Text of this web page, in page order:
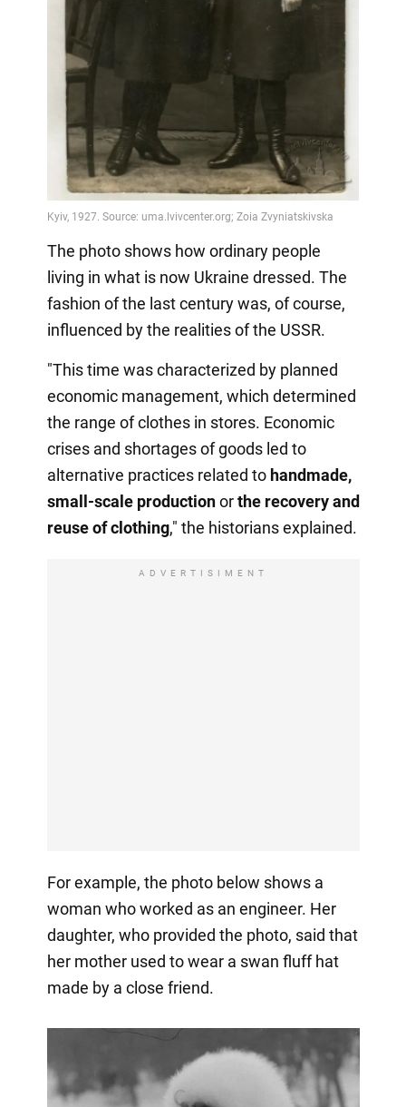
The photo shows how ordinary people
living in what is now Ukraine dressed. The
fashion of the last century was, of course,
influenced by the realities of the USSR.
"This time was characterized by planned
economic management, which determined
the range of clothes in stores. Economic
crises and shortages of goods led to
alternative practices related to handmade,
small-scale productionorthe recoveryand
reuse of clothing," the historians explained.
ADVERTISIMENT
For example, the photo below shows a
woman who worked as an engineer. Her
daughter, who provided the photo, said that
her mother used to wear a swan fluff hat
made by a close friend.